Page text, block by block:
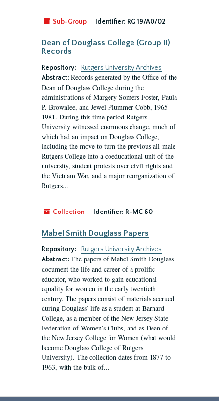
Sub-Group Identifier: RG 19/A0/02
Dean of Douglass College (Group II)
Records
Repository:
Rutgers University Archives
Abstract: Records generated by the Office of the
Dean of Douglass College during the
administrations of Margery Somers Foster, Paula
P. Brownlee, and Jewel Plummer Cobb, 1965-
1981. During this time period Rutgers
University witnessed enormous change, much of
which had an impact on Douglass College,
including the move to turn the previous all-male
Rutgers College into a coeducational unit of the
university, student protests over civil rights and
the Vietnam War, and a major reorganization of
Rutgers...
Collection Identifier: R-MC 60
Mabel Smith Douglass Papers
Repository:
Rutgers University Archives
Abstract: The papers of Mabel Smith Douglass
document the life and career of a prolific
educator, who worked to gain educational
equality for women in the early twentieth
century. The papers consist of materials accrued
during Douglass’ life as a student at Barnard
College, as a member of the New Jersey State
Federation of Women’s Clubs, and as Dean of
the New Jersey College for Women (what would
become Douglass College of Rutgers
University). The collection dates from 1877 to
1963, with the bulk of...